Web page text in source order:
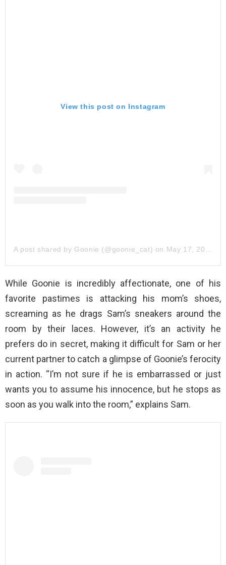
View this post on Instagram
A post shared by Goonie (@goonie_cat) on May 17, 2019 at 1:45pm PDT
While Goonie is incredibly affectionate, one of his
favorite pastimes is attacking his mom’s shoes,
screaming as he drags Sam’s sneakers around the
room by their laces. However, it’s an activity he
prefers do in secret, making it difficult for Sam or her
current partner to catch a glimpse of Goonie’s ferocity
in action. “I’m not sure if he is embarrassed or just
wants you to assume his innocence, but he stops as
soon as you walk into the room,” explains Sam.